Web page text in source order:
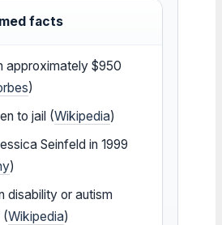
facts
approximately $950
)
to jail (Wikipedia)
Seinfeld in 1999
)
disability or autism
(Wikipedia)